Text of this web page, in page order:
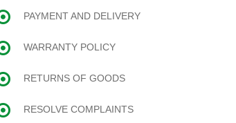
PAYMENT AND DELIVERY
WARRANTY POLICY
RETURNS OF GOODS
RESOLVE COMPLAINTS